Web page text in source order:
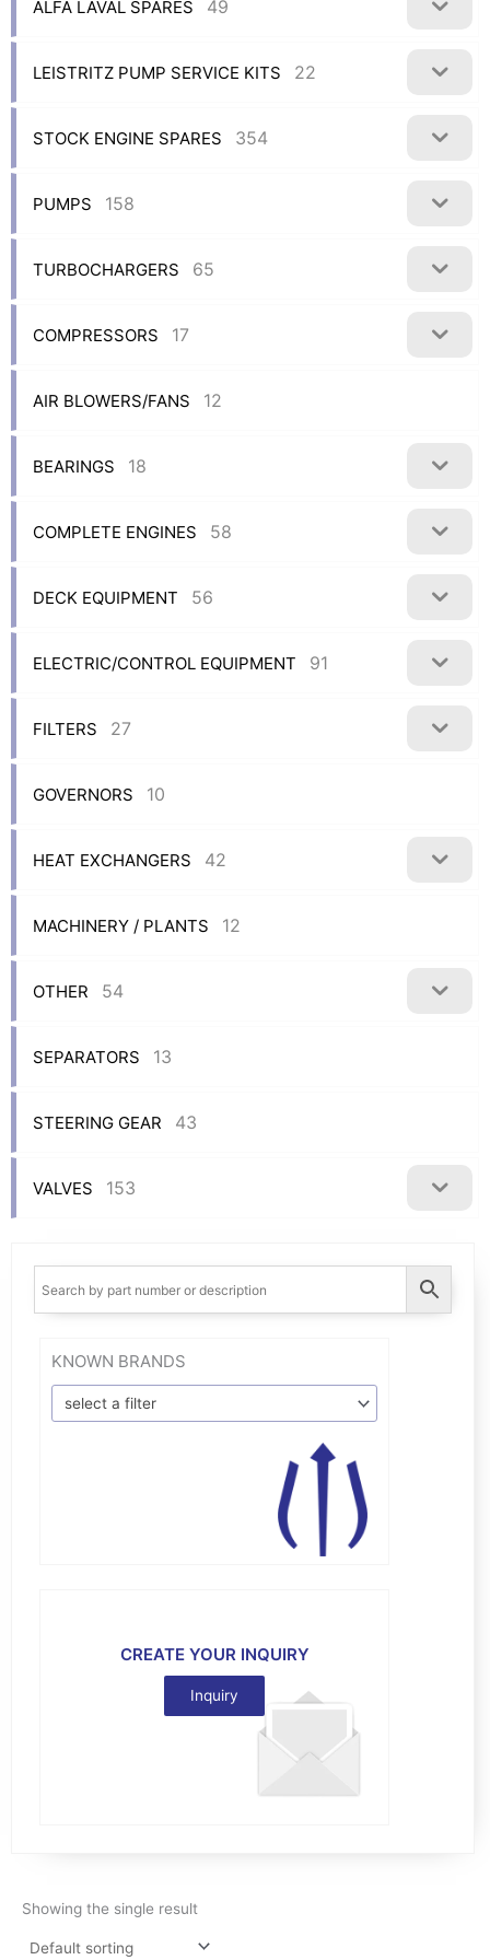
ALFA LAVAL SPARES 49
LEISTRITZ PUMP SERVICE KITS 22
STOCK ENGINE SPARES 354
PUMPS 158
TURBOCHARGERS 65
COMPRESSORS 17
AIR BLOWERS/FANS 12
BEARINGS 18
COMPLETE ENGINES 58
DECK EQUIPMENT 56
ELECTRIC/CONTROL EQUIPMENT 91
FILTERS 27
GOVERNORS 10
HEAT EXCHANGERS 42
MACHINERY / PLANTS 12
OTHER 54
SEPARATORS 13
STEERING GEAR 43
VALVES 153
KNOWN BRANDS
select a filter
CREATE YOUR INQUIRY
Inquiry
Showing the single result